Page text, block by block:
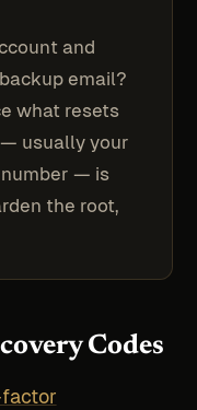
and
email?
what resets
usually your
number — is
the root,
Codes